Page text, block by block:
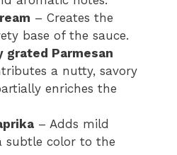
– Creates the
base of the sauce.
Parmesan
a nutty, savory
enriches the
– Adds mild
subtle color to the